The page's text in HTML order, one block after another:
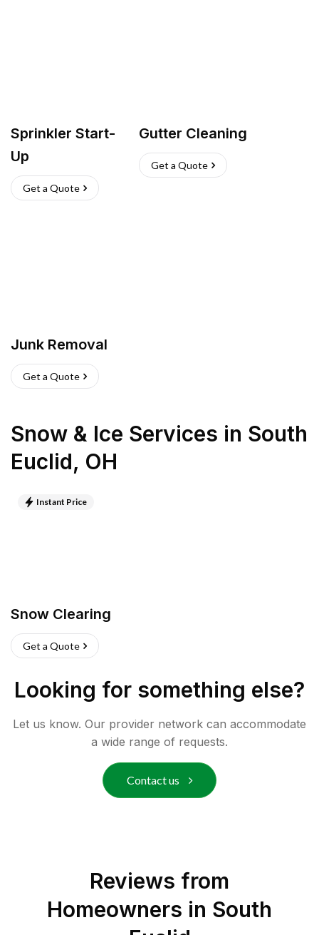
Sprinkler Start-
Up
Get a Quote
Gutter Cleaning
Get a Quote
Junk Removal
Get a Quote
Snow & Ice Services in South
Euclid, OH
Instant Price
Snow Clearing
Get a Quote
Looking for something else?
Let us know. Our provider network can accommodate
a wide range of requests.
Contact us
Reviews from
Homeowners in South